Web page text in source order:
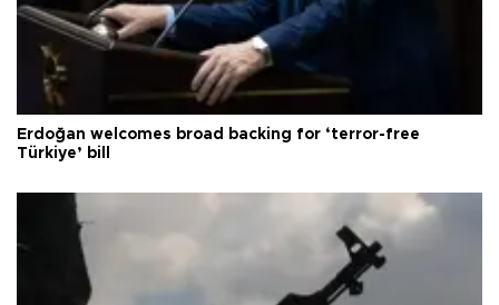
Erdoğan welcomes broad backing for ‘terror-free
Türkiye’ bill